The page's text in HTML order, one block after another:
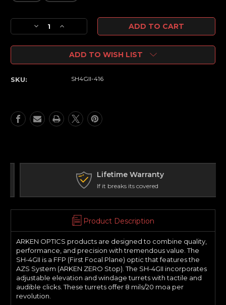
Current
Stock:Decrease
Quantity
of
4
Illuminated
VPR
-
Increase
Quantity
of
SH-
4
Illuminated
VPR
-
34mm
ADD TO WISH LIST
SKU: SH4GII-416
Lifetime Warranty
If it breaks its covered
Product Description
ARKEN OPTICS products are designed to combine quality,
performance, and precision with tremendous value. The
SH-4GII is a FFP (First Focal Plane) optic that features the
AZS System (ARKEN ZERO Stop). The SH-4GII incorporates
adjustable elevation and windage turrets with tactile and
audible clicks. These turrets offer 8 mils/20 moa per
revolution.